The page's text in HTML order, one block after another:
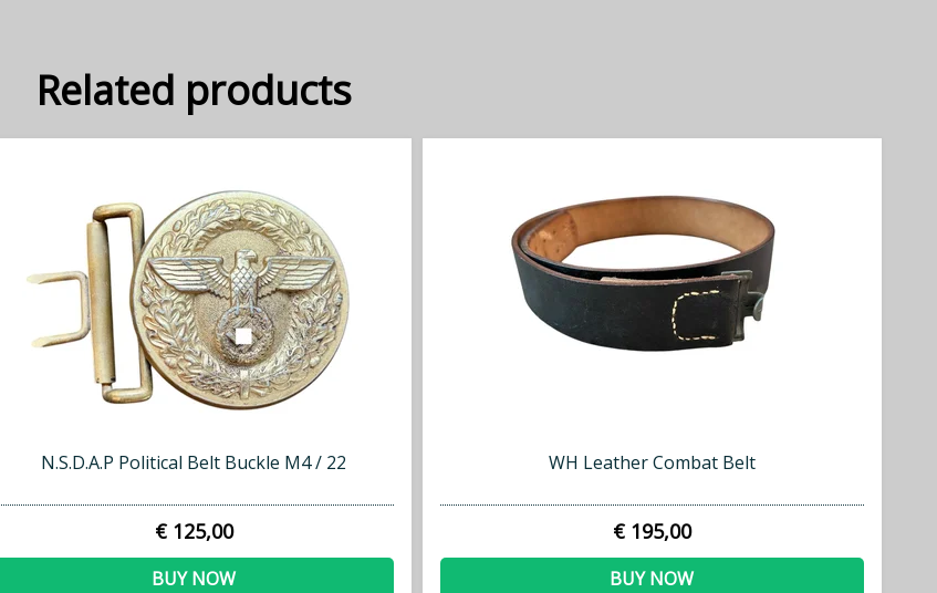
Related products
N.S.D.A.P Political Belt Buckle M4 / 22
€ 125,00
BUY NOW
WH Leather Combat Belt
€ 195,00
BUY NOW